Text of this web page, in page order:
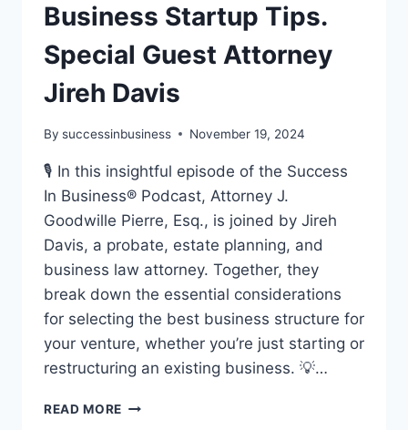
Business Startup Tips.
Special Guest Attorney
Jireh Davis
By successinbusiness November 19, 2024
🎙️ In this insightful episode of the Success
In Business® Podcast, Attorney J.
Goodwille Pierre, Esq., is joined by Jireh
Davis, a probate, estate planning, and
business law attorney. Together, they
break down the essential considerations
for selecting the best business structure for
your venture, whether you’re just starting or
restructuring an existing business. 💡…
READ MORE